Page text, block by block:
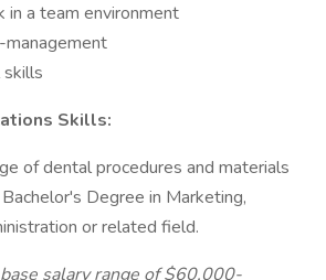
a team environment
skills
Skills:
of dental procedures and materials
Degree in Marketing,
or related field.
salary range of $60,000-